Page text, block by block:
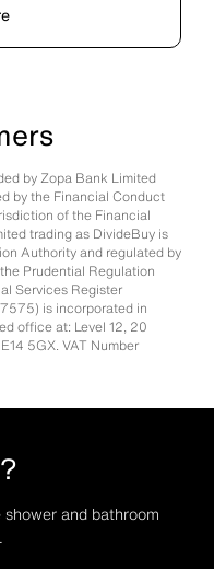
by Zopa Bank Limited
by the Financial Conduct
of the Financial
trading as DivideBuy is
Authority and regulated by
Prudential Regulation
Services Register
is incorporated in
office at: Level 12, 20
5GX. VAT Number
and bathroom